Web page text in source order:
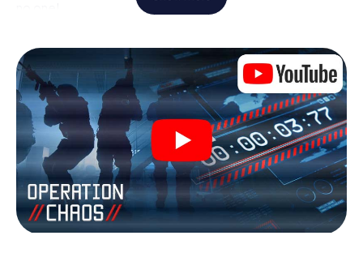
locked in a room from which you have to free yourself
within a given time window. This smartphone scavenger
hunt turns the whole of Katowice into your playing field!
The technical prerequisite for your agent adventure in
Katowice: a smartphone with access to the mobile
internet. With a click, you get access to our web app. You
don't need to install anything to be drawn into the action
by interactive videos, tricky mini-games, or any other
features.
Work together as a team, intercept enemy spies and lure
the villian’s henchmen onto your side. In this Escape Game